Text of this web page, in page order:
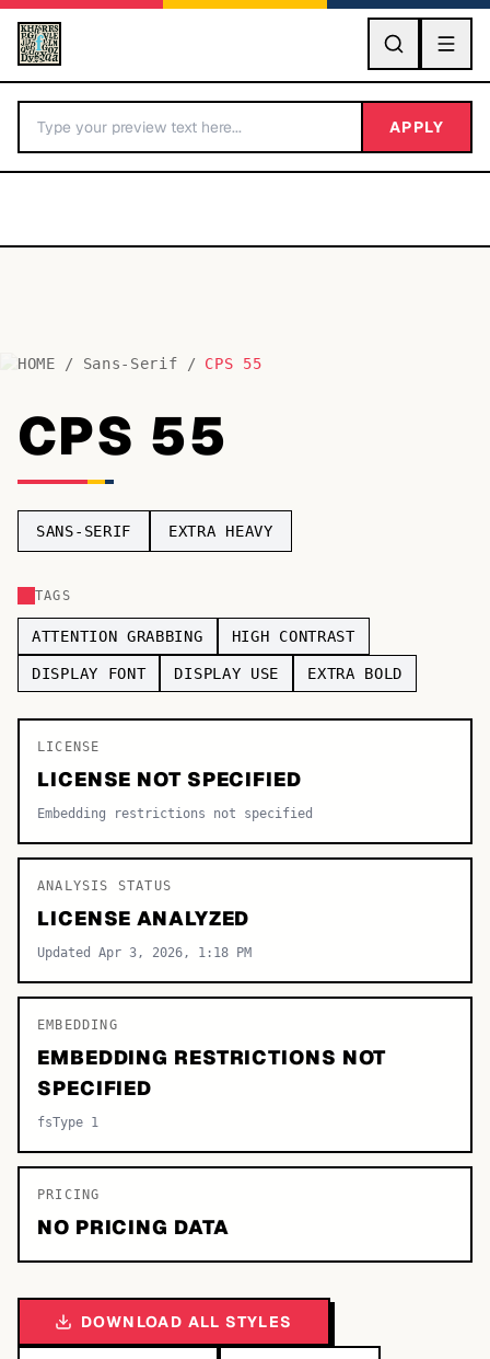
GO
BY LETTER
Fonts A-Z
Categories A-Z
TOP CATEGORIES
Sans-serif
Serif
Decorative 9,772
APPLY
HOME / Sans-Serif / CPS 55
CPS 55
SANS-SERIF EXTRA HEAVY
TAGS
ATTENTION GRABBING HIGH CONTRAST
DISPLAY FONT DISPLAY USE EXTRA BOLD
LICENSE
LICENSE NOT SPECIFIED
Embedding restrictions not specified
ANALYSIS STATUS
LICENSE ANALYZED
Updated Apr 3, 2026, 1:18 PM
EMBEDDING
EMBEDDING RESTRICTIONS NOT
SPECIFIED
fsType 1
PRICING
NO PRICING DATA
DOWNLOAD ALL STYLES